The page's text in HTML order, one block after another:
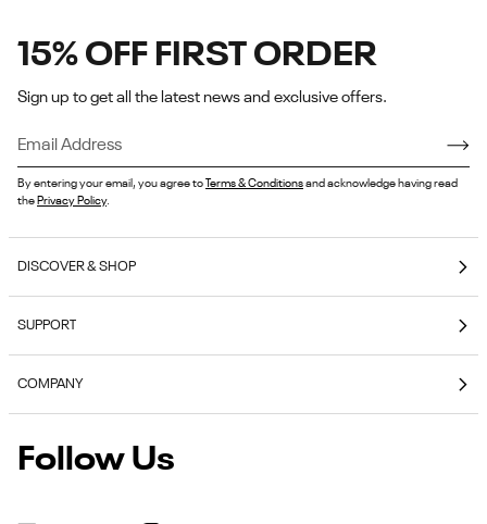
15% OFF FIRST ORDER
Sign up to get all the latest news and exclusive offers.
By entering your email, you agree to Terms & Conditionsand acknowledge having read
the Privacy Policy.
DISCOVER & SHOP
Reebok Nutrition
Reebok Fitness App
Reebok Work Shoes
SUPPORT
COMPANY
Careers
Follow Us